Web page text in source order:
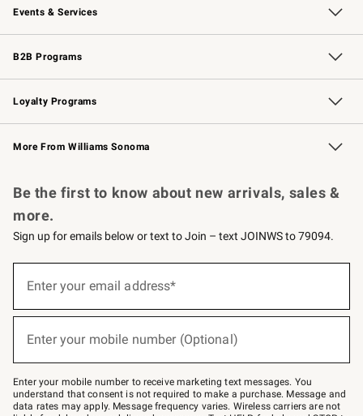
Events & Services
Wedding & Gift Registry Free Design Services
Events Knife Sharpening
Gift Cards
B2B Programs
B2B Overview Contract
Trade Professional Chefs
Corporate Gifting
Loyalty Programs
Williams Sonoma Credit Card Key Rewards
Williams Sonoma Reserve
More From Williams Sonoma
Be the first to know about new arrivals, sales &
more.
Sign up for emails below or text to Join – text JOINWS to 79094.
below
Join
–
text
JOINWS
Enter your email address*
Enter your mobile number (Optional)
Enter your mobile number to receive marketing text messages. You
understand that consent is not required to make a purchase. Message and
data rates may apply. Message frequency varies. Wireless carriers are not